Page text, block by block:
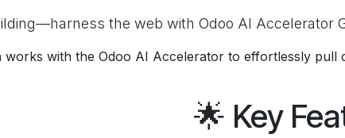
the web with Odoo AI Accelerator
with the Odoo AI Accelerator to effortlessly
🌟 Key